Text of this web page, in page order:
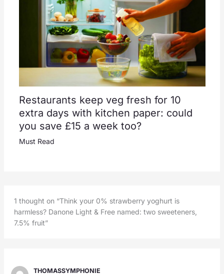
Restaurants keep veg fresh for 10
extra days with kitchen paper: could
you save £15 a week too?
Must Read
1 thought on “Think your 0% strawberry yoghurt is
harmless? Danone Light & Free named: two sweeteners,
7.5% fruit”
THOMASSYMPHONIE